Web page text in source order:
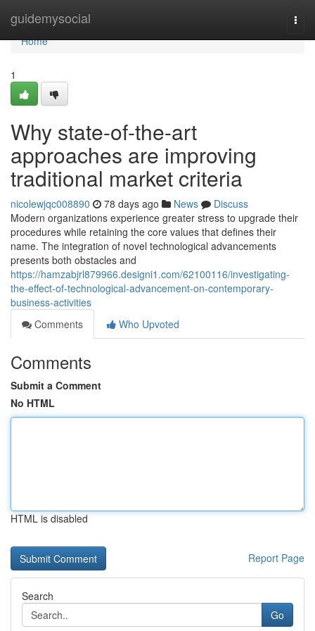
guidemysocial
Home
Home
1
Why state-of-the-art
approaches are improving
traditional market criteria
nicolewjqc008890 78 days ago News
Discuss
Modern organizations experience greater stress to upgrade their
procedures while retaining the core values that defines their
name. The integration of novel technological advancements
presents both obstacles and
https://hamzabjrl879966.designi1.com/62100116/investigating-
the-effect-of-technological-advancement-on-contemporary-
business-activities
Comments
Who Upvoted
Comments
Submit a Comment
No HTML
HTML is disabled
Report Page
Search
Go